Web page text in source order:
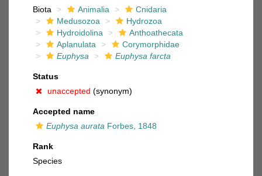
Biota
Animalia
Cnidaria
Medusozoa
Hydrozoa
Hydroidolina
Anthoathecata
Aplanulata
Corymorphidae
Euphysa
Euphysa farcta
Status
unaccepted (synonym)
Accepted name
Euphysa aurata Forbes, 1848
Rank
Species